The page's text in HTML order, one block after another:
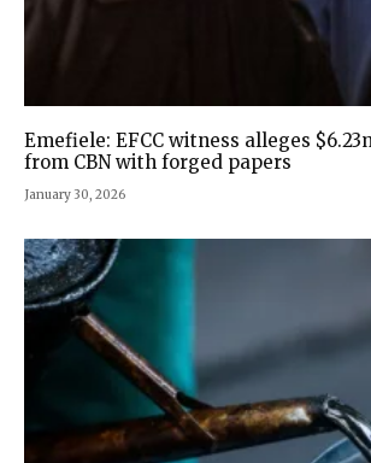
Emefiele: EFCC witness alleges
from CBN with forged papers
January 30, 2026